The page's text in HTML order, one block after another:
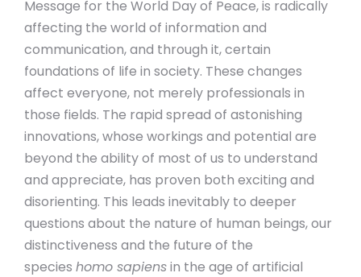
Message for the World Day of Peace, is radically
affecting the world of information and
communication, and through it, certain
foundations of life in society. These changes
affect everyone, not merely professionals in
those fields. The rapid spread of astonishing
innovations, whose workings and potential are
beyond the ability of most of us to understand
and appreciate, has proven both exciting and
disorienting. This leads inevitably to deeper
questions about the nature of human beings, our
distinctiveness and the future of the
species homo sapiensin the age of artificial